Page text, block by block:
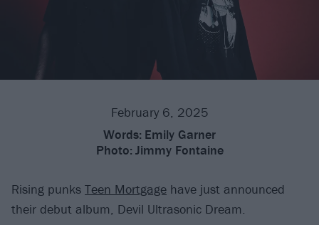
February 6, 2025
Words: Emily Garner
Photo: Jimmy Fontaine
Rising punks Teen Mortgage have just announced
their debut album, Devil Ultrasonic Dream.